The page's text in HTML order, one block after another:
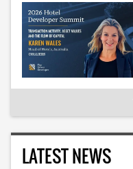
LATEST NEWS